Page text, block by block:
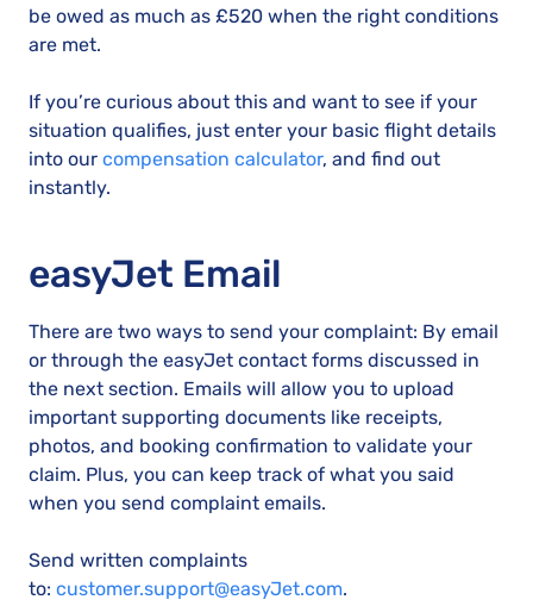
be owed as much as £520 when the right conditions
are met.
If you’re curious about this and want to see if your
situation qualifies, just enter your basic flight details
into our compensation calculator, and find out
instantly.
easyJet Email
There are two ways to send your complaint: By email
or through the easyJet contact forms discussed in
the next section. Emails will allow you to upload
important supporting documents like receipts,
photos, and booking confirmation to validate your
claim. Plus, you can keep track of what you said
when you send complaint emails.
Send written complaints
to: customer.support@easyJet.com.